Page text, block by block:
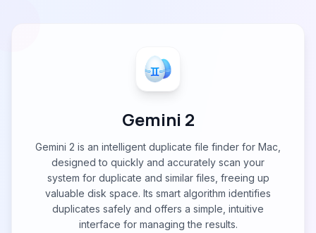
Gemini 2
Gemini 2 is an intelligent duplicate file finder for Mac,
designed to quickly and accurately scan your
system for duplicate and similar files, freeing up
valuable disk space. Its smart algorithm identifies
duplicates safely and offers a simple, intuitive
interface for managing the results.